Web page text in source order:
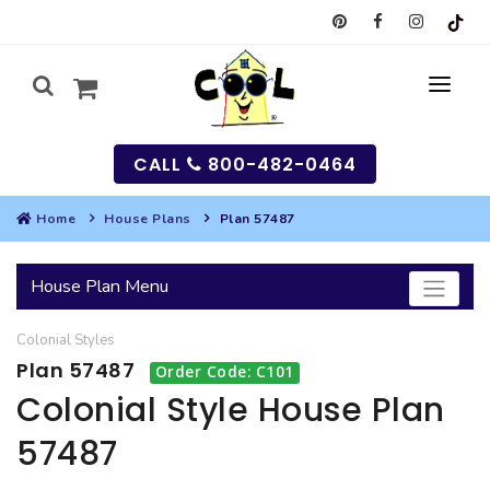
SEARCH
HOUSES
GARAGES
MULTI-FAMILY
CALL 800-482-0464
Home House Plans Plan 57487
House Plan Menu
Colonial Styles
Plan 57487 Order Code: C101
Colonial Style House Plan
57487